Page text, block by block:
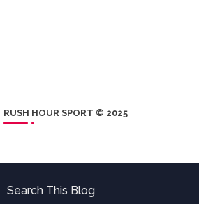
RUSH HOUR SPORT © 2025
Search This Blog